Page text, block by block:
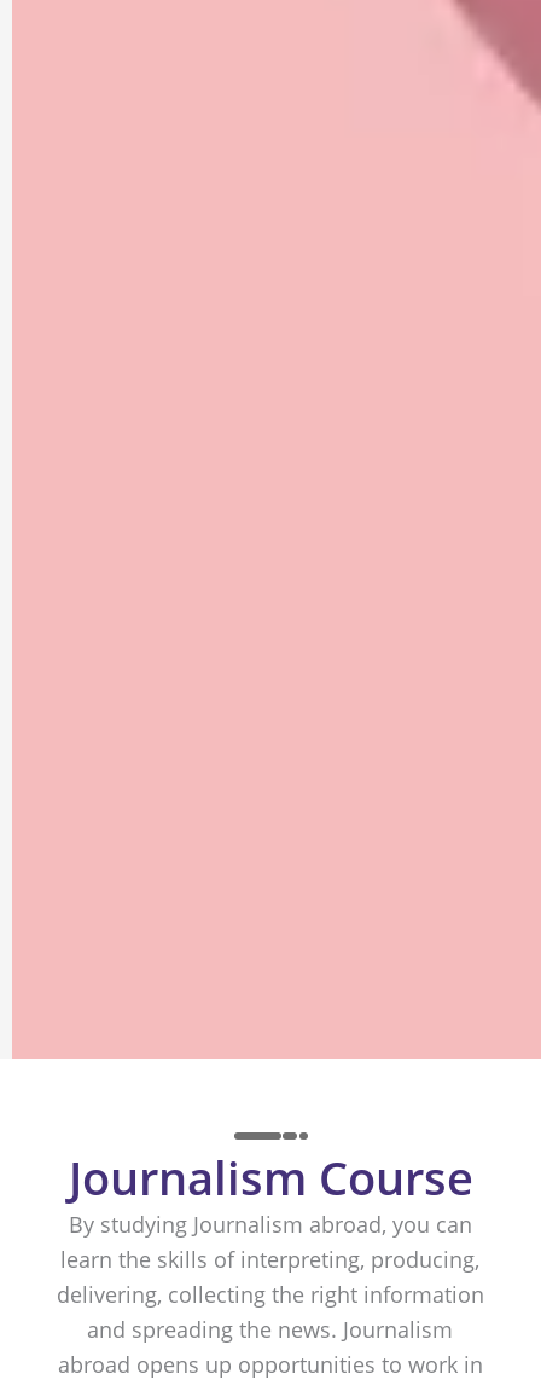
Journalism Course
By studying Journalism abroad, you can
learn the skills of interpreting, producing,
delivering, collecting the right information
and spreading the news. Journalism
abroad opens up opportunities to work in